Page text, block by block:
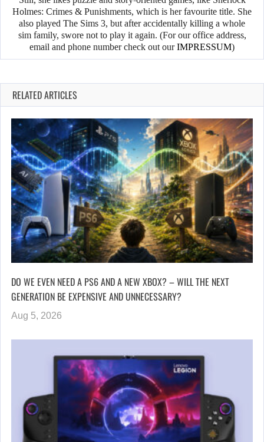
Holmes: Crimes & Punishments, which is her favourite title. She
also played The Sims 3, but after accidentally killing a whole
sim family, swore not to play it again. (For our office address,
email and phone number check out ourIMPRESSUM)
RELATED ARTICLES
DO WE EVEN NEED A PS6 AND A NEW XBOX? – WILL THE NEXT
GENERATION BE EXPENSIVE AND UNNECESSARY?
Aug 5, 2026